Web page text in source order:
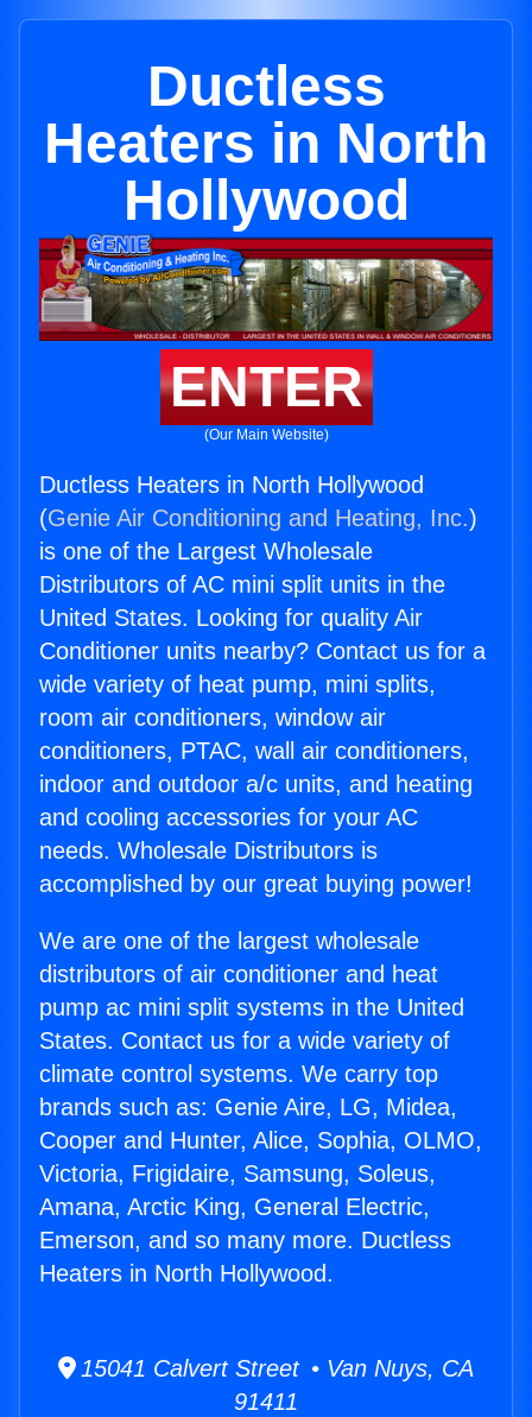
Ductless
Heaters in North
Hollywood
ENTER
(Our Main Website)
Ductless Heaters in North Hollywood
(Genie Air Conditioning and Heating, Inc.)
is one of the Largest Wholesale
Distributors of AC mini split units in the
United States. Looking for quality Air
Conditioner units nearby? Contact us for a
wide variety of heat pump, mini splits,
room air conditioners, window air
conditioners, PTAC, wall air conditioners,
indoor and outdoor a/c units, and heating
and cooling accessories for your AC
needs. Wholesale Distributors is
accomplished by our great buying power!
We are one of the largest wholesale
distributors of air conditioner and heat
pump ac mini split systems in the United
States. Contact us for a wide variety of
climate control systems. We carry top
brands such as: Genie Aire, LG, Midea,
Cooper and Hunter, Alice, Sophia, OLMO,
Victoria, Frigidaire, Samsung, Soleus,
Amana, Arctic King, General Electric,
Emerson, and so many more. Ductless
Heaters in North Hollywood.
15041 Calvert Street • Van Nuys, CA
91411